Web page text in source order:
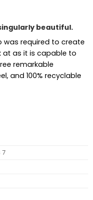
beautiful.
was required to create
at as it is capable to
remarkable
and 100% recyclable
7